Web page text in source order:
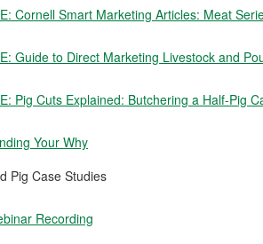
Cornell Smart Marketing Articles: Meat
Guide to Direct Marketing Livestock and
Pig Cuts Explained: Butchering a Half-Pig
Your Why
Pig Case Studies
Recording